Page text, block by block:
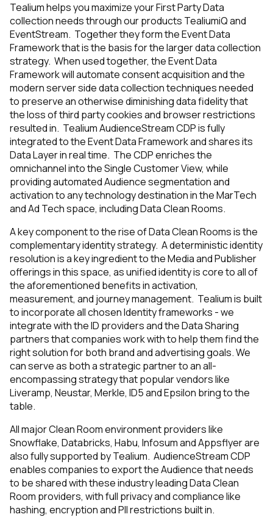
Tealium helps you maximize your First Party Data
collection needs through our products TealiumiQ and
EventStream. Together they form the Event Data
Framework that is the basis for the larger data collection
strategy. When used together, the Event Data
Framework will automate consent acquisition and the
modern server side data collection techniques needed
to preserve an otherwise diminishing data fidelity that
the loss of third party cookies and browser restrictions
resulted in. Tealium AudienceStream CDP is fully
integrated to the Event Data Framework and shares its
Data Layer in real time. The CDP enriches the
omnichannel into the Single Customer View, while
providing automated Audience segmentation and
activation to any technology destination in the MarTech
and Ad Tech space, including Data Clean Rooms.
A key component to the rise of Data Clean Rooms is the
complementary identity strategy. A deterministic identity
resolution is a key ingredient to the Media and Publisher
offerings in this space, as unified identity is core to all of
the aforementioned benefits in activation,
measurement, and journey management. Tealium is built
to incorporate all chosen Identity frameworks - we
integrate with the ID providers and the Data Sharing
partners that companies work with to help them find the
right solution for both brand and advertising goals. We
can serve as both a strategic partner to an all-
encompassing strategy that popular vendors like
Liveramp, Neustar, Merkle, ID5 and Epsilon bring to the
table.
All major Clean Room environment providers like
Snowflake, Databricks, Habu, Infosum and Appsflyer are
also fully supported by Tealium. AudienceStream CDP
enables companies to export the Audience that needs
to be shared with these industry leading Data Clean
Room providers, with full privacy and compliance like
hashing, encryption and PII restrictions built in.